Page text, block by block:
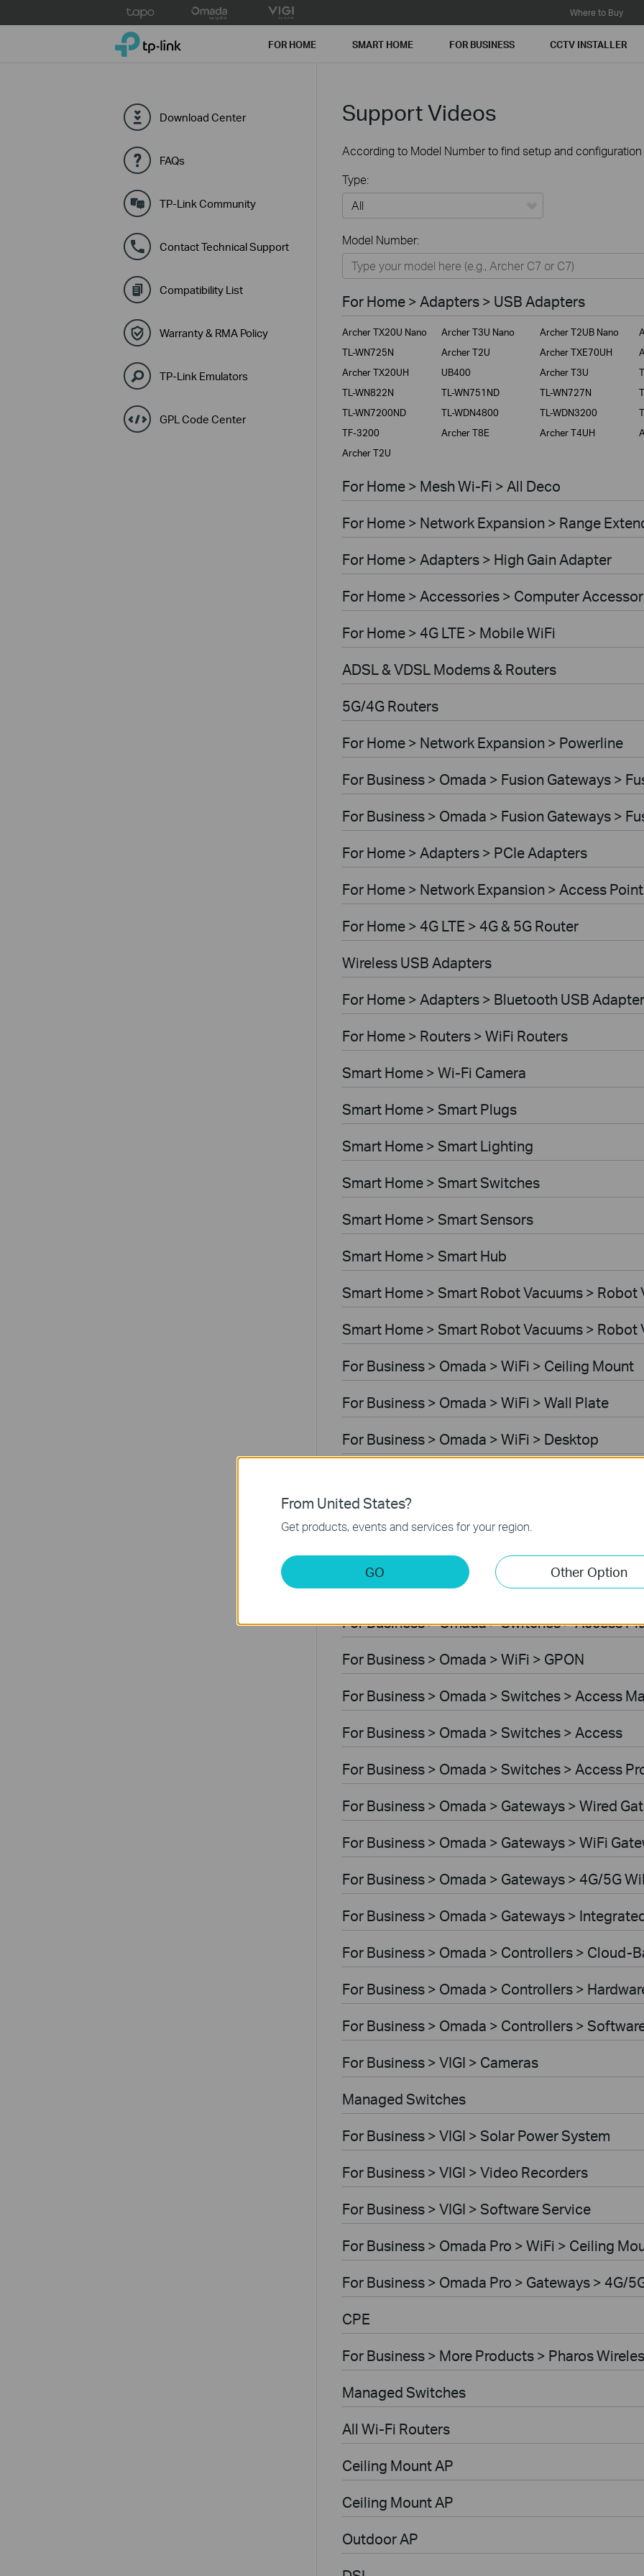
to
Where to Buy
TP-Link, Reliably Smart FOR HOME SMART HOME FOR BUSINESS CCTV INSTALLER
Download Center
FAQs
TP-Link Community
Contact Technical Support
Compatibility List
Warranty & RMA Policy
TP-Link Emulators
GPL Code Center
Support Videos
According to Model Number to find setup and
Type:
For Home
Smart Home
For Business
Model Number:
For Home > Adapters > USB Adapters
Archer TX20U Nano Archer T3U Nano Archer T2UB Nano
TL-WN725N
Archer T2U Archer TXE70UH
Archer TX20UH
UB400 Archer T3U
TL-WN822N
TL-WN751ND TL-WN727N
TL-WN7200ND
TL-WDN4800 TL-WDN3200
TF-3200
Archer T8E Archer T4UH
Archer T2U
For Home > Mesh Wi-Fi > All Deco
For Home > Network Expansion > Range
For Home > Adapters > High Gain Adapter
For Home > Accessories > Computer
For Home > 4G LTE > Mobile WiFi
ADSL & VDSL Modems & Routers
5G/4G Routers
For Home > Network Expansion > Powerline
For Business > Omada > Fusion Gateways >
For Business > Omada > Fusion Gateways >
For Home > Adapters > PCIe Adapters
For Home > Network Expansion > Access
For Home > 4G LTE > 4G & 5G Router
Wireless USB Adapters
For Home > Adapters > Bluetooth USB
For Home > Routers > WiFi Routers
Smart Home > Wi-Fi Camera
Smart Home > Smart Plugs
Smart Home > Smart Lighting
Smart Home > Smart Switches
Smart Home > Smart Sensors
Smart Home > Smart Hub
Smart Home > Smart Robot Vacuums > Robot
Smart Home > Smart Robot Vacuums >
For Business > Omada > WiFi > Ceiling Mount
For Business > Omada > WiFi > Wall Plate
For Business > Omada > WiFi > Desktop
For Business > Omada > WiFi > Wireless
For Business > Omada > Switches > Campus
For Business > Omada > Switches > Access
For Business > Omada > WiFi > GPON
For Business > Omada > Switches > Access
For Business > Omada > Switches > Access
For Business > Omada > Switches > Access
For Business > Omada > Gateways > Wired
For Business > Omada > Gateways > WiFi
For Business > Omada > Gateways > 4G/5G
For Business > Omada > Gateways >
For Business > Omada > Controllers > Cloud-
For Business > Omada > Controllers >
For Business > Omada > Controllers >
For Business > VIGI > Cameras
Managed Switches
For Business > VIGI > Solar Power System
For Business > VIGI > Video Recorders
For Business > VIGI > Software Service
For Business > Omada Pro > WiFi > Ceiling
For Business > Omada Pro > Gateways > 4G/
CPE
For Business > More Products > Pharos
Managed Switches
All Wi-Fi Routers
Ceiling Mount AP
Ceiling Mount AP
Outdoor AP
From United States?
Get products, events and services for your region.
GO Other Option